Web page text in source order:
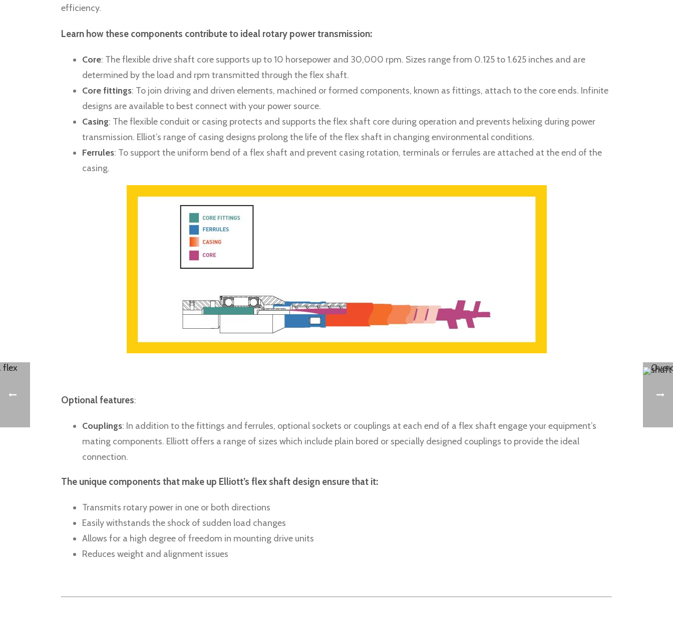
efficiency.
Learn how these components contribute to ideal rotary power transmission:
Core: The flexible drive shaft core supports up to 10 horsepower and 30,000 rpm. Sizes range from 0.125 to 1.625 inches and are
determined by the load and rpm transmitted through the flex shaft.
Core fittings: To join driving and driven elements, machined or formed components, known as fittings, attach to the core ends. Infinite
designs are available to best connect with your power source.
Casing: The flexible conduit or casing protects and supports the flex shaft core during operation and prevents helixing during power
transmission. Elliot’s range of casing designs prolong the life of the flex shaft in changing environmental conditions.
Ferrules: To support the uniform bend of a flex shaft and prevent casing rotation, terminals or ferrules are attached at the end of the
casing.
Optional features:
Couplings: In addition to the fittings and ferrules, optional sockets or couplings at each end of a flex shaft engage your equipment’s
mating components. Elliott offers a range of sizes which include plain bored or specially designed couplings to provide the ideal
connection.
The unique components that make up Elliott’s flex shaft design ensure that it:
Transmits rotary power in one or both directions
Easily withstands the shock of sudden load changes
Allows for a high degree of freedom in mounting drive units
Reduces weight and alignment issues